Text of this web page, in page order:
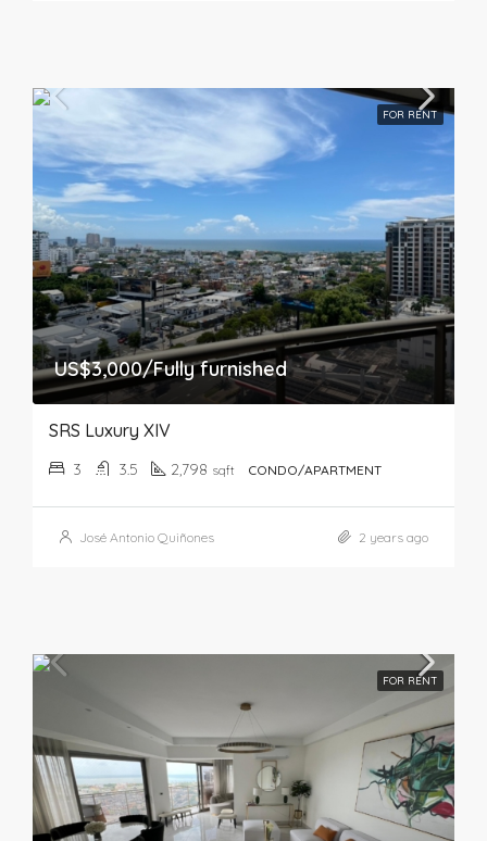
FOR RENT
US$3,000/Fully furnished
SRS Luxury XIV
3 3.5 2,798 sqft CONDO/APARTMENT
José Antonio Quiñones 2 years ago
FOR RENT